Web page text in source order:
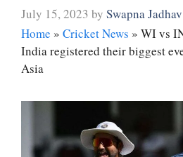
July 15, 2023 by Swapna Jadhav
Home » Cricket News » WI vs
India registered their biggest
Asia